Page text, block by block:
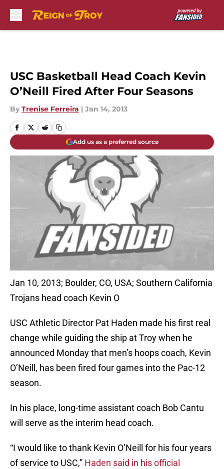
USC Basketball Head Coach Kevin
O’Neill Fired After Four Seasons
By Trenise Ferreira | Jan 14, 2013
Add us as a preferred source
Jan 10, 2013; Boulder, CO, USA; Southern California
Trojans head coach Kevin O
USC Athletic Director Pat Haden made his first real
change while guiding the ship at Troy when he
announced Monday that men’s hoops coach, Kevin
O’Neill, has been fired four games into the Pac-12
season.
In his place, long-time assistant coach Bob Cantu
will serve as the interim head coach.
“I would like to thank Kevin O’Neill for his four years
of service to USC,” Haden said in his official